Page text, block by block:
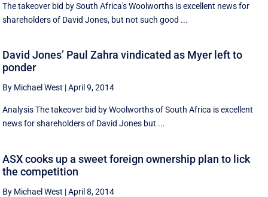
The takeover bid by South Africa's Woolworths is excellent news for
shareholders of David Jones, but not such good ...
David Jones’ Paul Zahra vindicated as Myer left to
ponder
By Michael West |April 9, 2014
Analysis The takeover bid by Woolworths of South Africa is excellent
news for shareholders of David Jones but ...
ASX cooks up a sweet foreign ownership plan to lick
the competition
By Michael West |April 8, 2014